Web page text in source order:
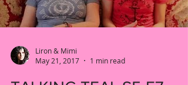
Liron & Mimi
May 21, 2017
1 min read